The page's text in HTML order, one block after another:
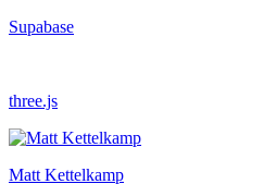
Supabase
three.js
Matt Kettelkamp